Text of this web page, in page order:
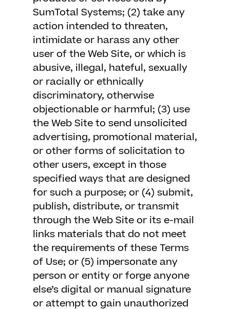
SumTotal Systems; (2) take any
action intended to threaten,
intimidate or harass any other
user of the Web Site, or which is
abusive, illegal, hateful, sexually
or racially or ethnically
discriminatory, otherwise
objectionable or harmful; (3) use
the Web Site to send unsolicited
advertising, promotional material,
or other forms of solicitation to
other users, except in those
specified ways that are designed
for such a purpose; or (4) submit,
publish, distribute, or transmit
through the Web Site or its e-mail
links materials that do not meet
the requirements of these Terms
of Use; or (5) impersonate any
person or entity or forge anyone
else’s digital or manual signature
or attempt to gain unauthorized